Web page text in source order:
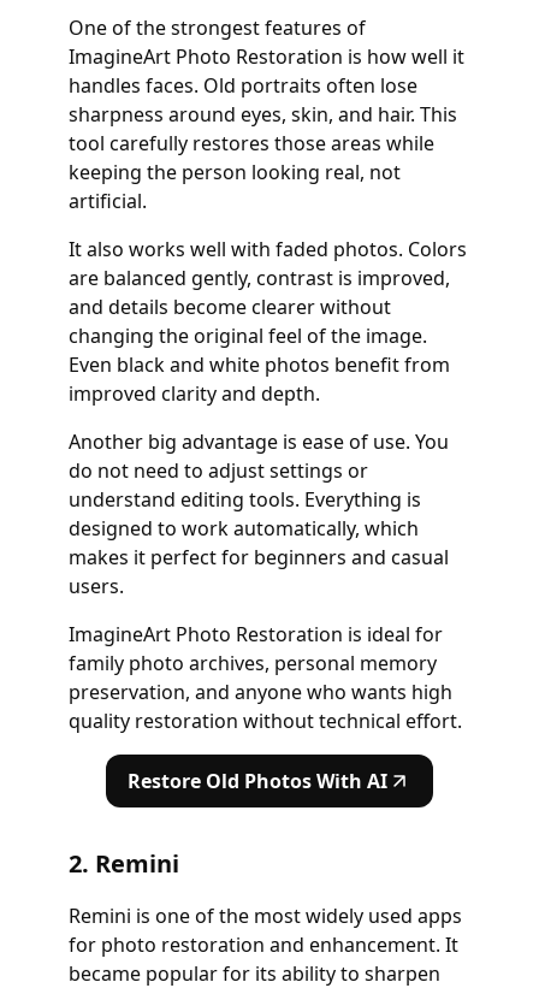
One of the strongest features of
ImagineArt Photo Restoration is how well it
handles faces. Old portraits often lose
sharpness around eyes, skin, and hair. This
tool carefully restores those areas while
keeping the person looking real, not
artificial.
It also works well with faded photos. Colors
are balanced gently, contrast is improved,
and details become clearer without
changing the original feel of the image.
Even black and white photos benefit from
improved clarity and depth.
Another big advantage is ease of use. You
do not need to adjust settings or
understand editing tools. Everything is
designed to work automatically, which
makes it perfect for beginners and casual
users.
ImagineArt Photo Restoration is ideal for
family photo archives, personal memory
preservation, and anyone who wants high
quality restoration without technical effort.
Restore Old Photos With AI
2. Remini
Remini is one of the most widely used apps
for photo restoration and enhancement. It
became popular for its ability to sharpen